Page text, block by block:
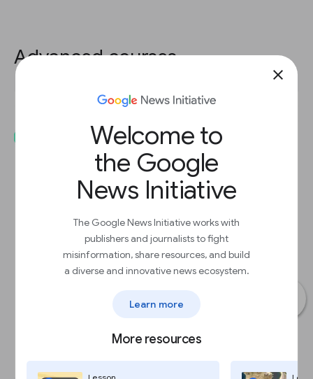
close
Welcome to
the Google
News Initiative
The Google News Initiative works with
publishers and journalists to fight
misinformation, share resources, and build
a diverse and innovative news ecosystem.
Learn more
More resources
Advanced courses